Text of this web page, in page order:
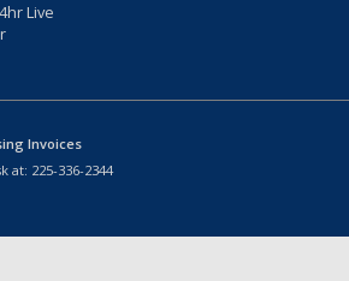
Live
Invoices
at: 225-336-2344